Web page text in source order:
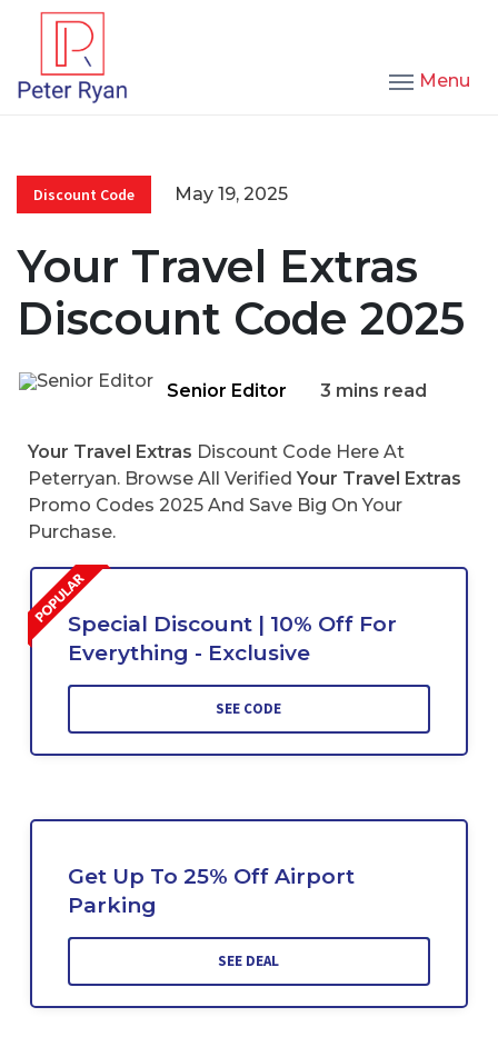
Menu
Discount Code May 19, 2025
Your Travel Extras
Discount Code 2025
Senior Editor 3 mins read
Your Travel Extras Discount Code Here At
Peterryan. Browse All VerifiedYour Travel Extras
Promo Codes 2025 And Save Big On Your
Purchase.
Special Discount | 10% Off For
Everything - Exclusive
SEE CODE
Get Up To 25% Off Airport
Parking
SEE DEAL